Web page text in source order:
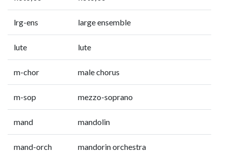
lrg-ens large ensemble
lute lute
m-chor male chorus
m-sop mezzo-soprano
mand mandolin
mand-orch mandorin orchestra